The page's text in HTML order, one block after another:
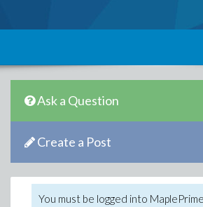
Ask a Question
Create a Post
You must be logged into